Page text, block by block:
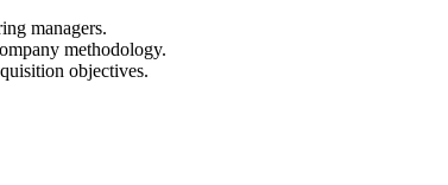
managers.
methodology.
objectives.